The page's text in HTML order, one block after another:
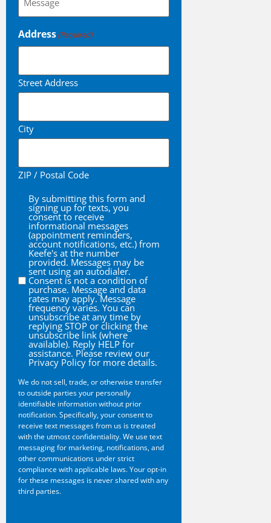
(Required)
Address(Required)
Street Address
City
ZIP / Postal Code
ByBy submitting this form and
signing up for texts, you
consent to receive
informational messages
(appointment reminders,
account notifications, etc.) from
Keefe's at the number
provided. Messages may be
sent using an autodialer.
Consent is not a condition of
purchase. Message and data
rates may apply. Message
frequency varies. You can
unsubscribe at any time by
replying STOP or clicking the
unsubscribe link (where
available). Reply HELP for
assistance. Please review our
Privacy Policy for more details.
We do not sell, trade, or otherwise transfer
to outside parties your personally
identifiable information without prior
notification. Specifically, your consent to
receive text messages from us is treated
with the utmost confidentiality. We use text
messaging for marketing, notifications, and
other communications under strict
compliance with applicable laws. Your opt-in
for these messages is never shared with any
third parties.